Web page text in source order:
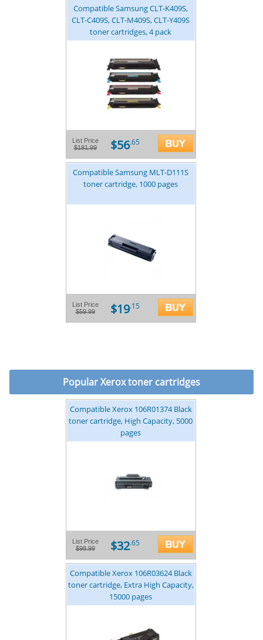
Compatible Samsung CLT-K409S,
CLT-C409S, CLT-M409S, CLT-Y409S
toner cartridges, 4 pack
List Price
$181.99
$56.65
Compatible Samsung MLT-D111S
toner cartridge, 1000 pages
List Price
$59.99
$19.15
PopularXerox toner cartridges
Compatible Xerox 106R01374 Black
toner cartridge, High Capacity, 5000
pages
List Price
$98.99
$32.65
Compatible Xerox 106R03624 Black
toner cartridge, Extra High Capacity,
15000 pages